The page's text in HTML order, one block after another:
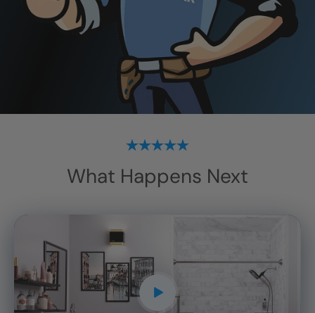
What Happens Next